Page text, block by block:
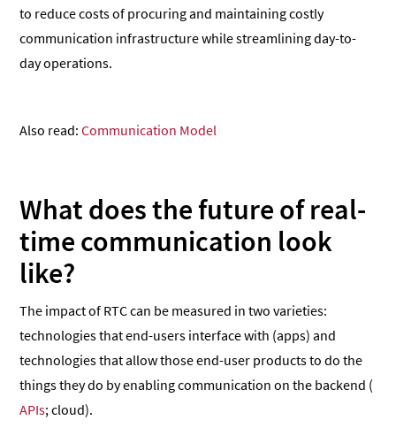
to reduce costs of procuring and maintaining costly
communication infrastructure while streamlining day-to-
day operations.
Also read:Communication Model
What does the future of real-
time communication look
like?
The impact of RTC can be measured in two varieties:
technologies that end-users interface with (apps) and
technologies that allow those end-user products to do the
things they do by enabling communication on the backend (
APIs; cloud).